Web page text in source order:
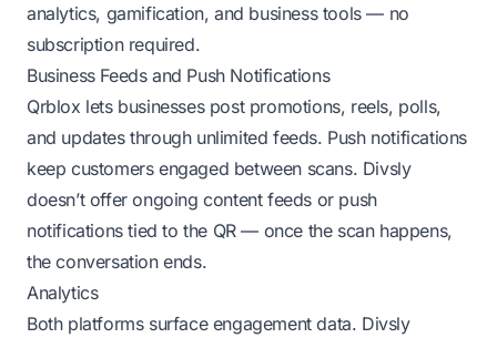
analytics, gamification, and business tools — no
subscription required.
Business Feeds and Push Notifications
Qrblox lets businesses post promotions, reels, polls,
and updates through unlimited feeds. Push notifications
keep customers engaged between scans. Divsly
doesn’t offer ongoing content feeds or push
notifications tied to the QR — once the scan happens,
the conversation ends.
Analytics
Both platforms surface engagement data. Divsly